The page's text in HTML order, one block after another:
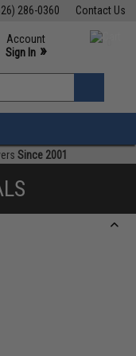
Contact Us
286-0360
M-F 7am-5pm PST
Account
Sign In »
»
Since 2001